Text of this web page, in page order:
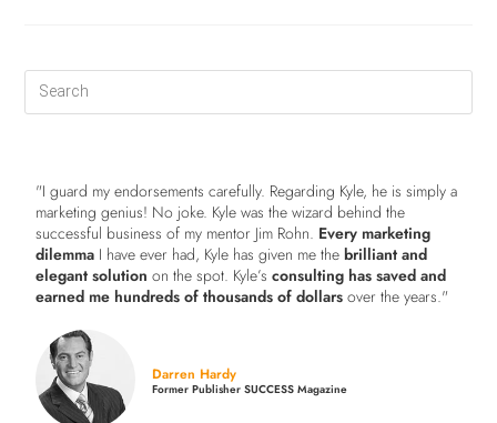
"I guard my endorsements carefully. Regarding Kyle, he is simply a
marketing genius! No joke. Kyle was the wizard behind the
successful business of my mentor Jim Rohn. Every marketing
dilemma I have ever had, Kyle has given me thebrilliant and
elegant solution on the spot. Kyle’sconsulting has saved and
earned me hundreds of thousands of dollars over the years."
Darren Hardy
Former Publisher SUCCESS Magazine